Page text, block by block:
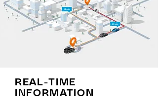
REAL-TIME
INFORMATION